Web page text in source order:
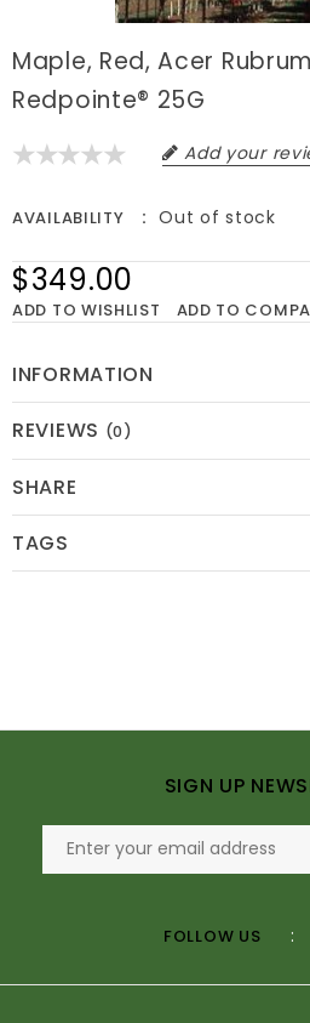
Maple, Red, Acer
Redpointe® 25G
Add your
AVAILABILITY Out of stock
$349.00
ADD TO WISHLIST ADD TO
INFORMATION
REVIEWS (0)
SHARE
TAGS
SIGN UP
FOLLOW US :